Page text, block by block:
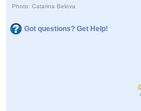
Photo: Catarina Belova
Got questions? Get Help!